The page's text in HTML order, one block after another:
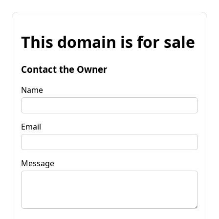
This domain is for sale
Contact the Owner
Name
Email
Message